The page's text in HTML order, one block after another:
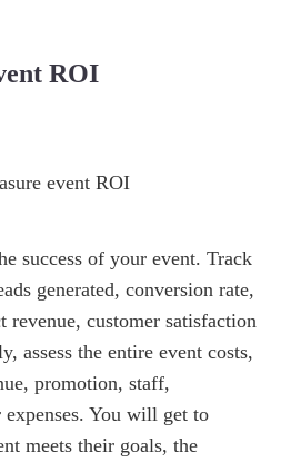
ROI
success of your event. Track
generated, conversion rate,
revenue, customer satisfaction
assess the entire event costs,
promotion, staff,
You will get to
meets their goals, the